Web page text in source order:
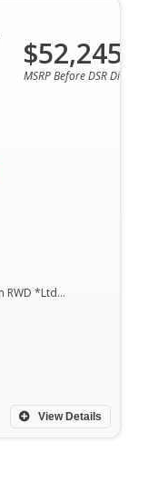
Special Edition RWD *Ltd Avail*
View Details
$52,245
MSRP Before DSR